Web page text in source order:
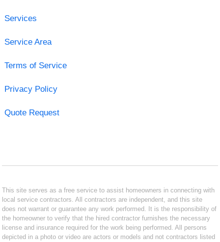
Services
Service Area
Terms of Service
Privacy Policy
Quote Request
This site serves as a free service to assist homeowners in connecting with
local service contractors. All contractors are independent, and this site
does not warrant or guarantee any work performed. It is the responsibility of
the homeowner to verify that the hired contractor furnishes the necessary
license and insurance required for the work being performed. All persons
depicted in a photo or video are actors or models and not contractors listed